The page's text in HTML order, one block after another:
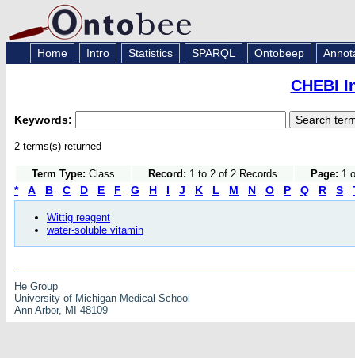
Home Intro Statistics SPARQL Ontobeep
CHEBI
Keywords:
2 terms(s) returned
Term Type: Class Record: 1 to 2 of 2 Records Page: 1
* A B C D E F G H I J K L M N O P Q R S
Wittig reagent
water-soluble vitamin
He Group
University of Michigan Medical School
Ann Arbor, MI 48109